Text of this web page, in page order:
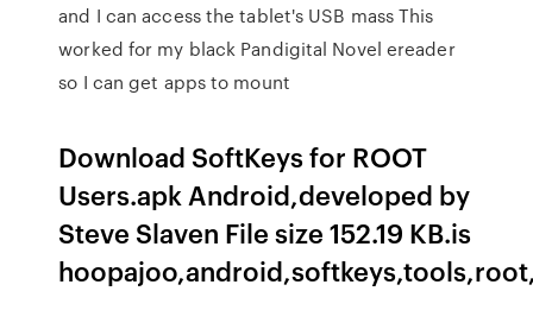
and I can access the tablet's USB mass This
worked for my black Pandigital Novel ereader
so I can get apps to mount
Download SoftKeys for ROOT
Users.apk Android,developed by
Steve Slaven File size 152.19 KB.is